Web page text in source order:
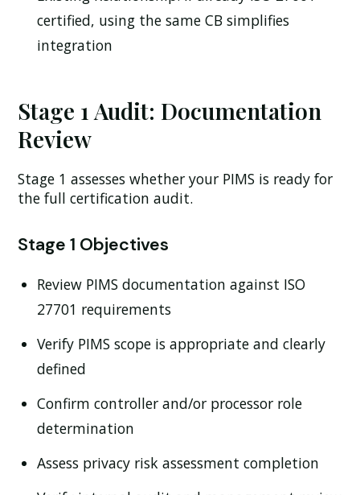
certified, using the same CB simplifies
integration
Stage 1 Audit: Documentation
Review
Stage 1 assesses whether your PIMS is ready for
the full certification audit.
Stage 1 Objectives
Review PIMS documentation against ISO
27701 requirements
Verify PIMS scope is appropriate and clearly
defined
Confirm controller and/or processor role
determination
Assess privacy risk assessment completion